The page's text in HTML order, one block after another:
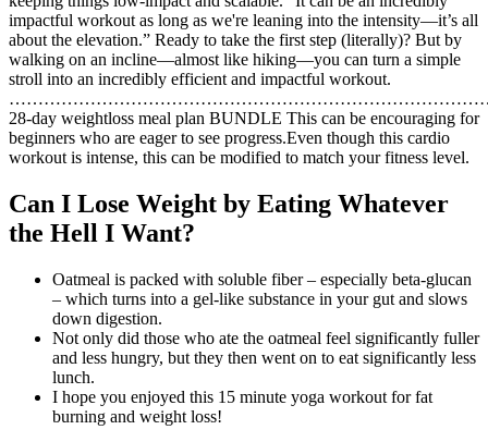
impactful workout as long as we're leaning into the intensity—it’s all
about the elevation.” Ready to take the first step (literally)? But by
walking on an incline—almost like hiking—you can turn a simple
stroll into an incredibly efficient and impactful workout.
28-day weightloss meal plan BUNDLE This can be encouraging for
beginners who are eager to see progress.Even though this cardio
workout is intense, this can be modified to match your fitness level.
Can I Lose Weight by Eating Whatever
the Hell I Want?
Oatmeal is packed with soluble fiber – especially beta-glucan
– which turns into a gel-like substance in your gut and slows
down digestion.
Not only did those who ate the oatmeal feel significantly fuller
and less hungry, but they then went on to eat significantly less
lunch.
I hope you enjoyed this 15 minute yoga workout for fat
burning and weight loss!